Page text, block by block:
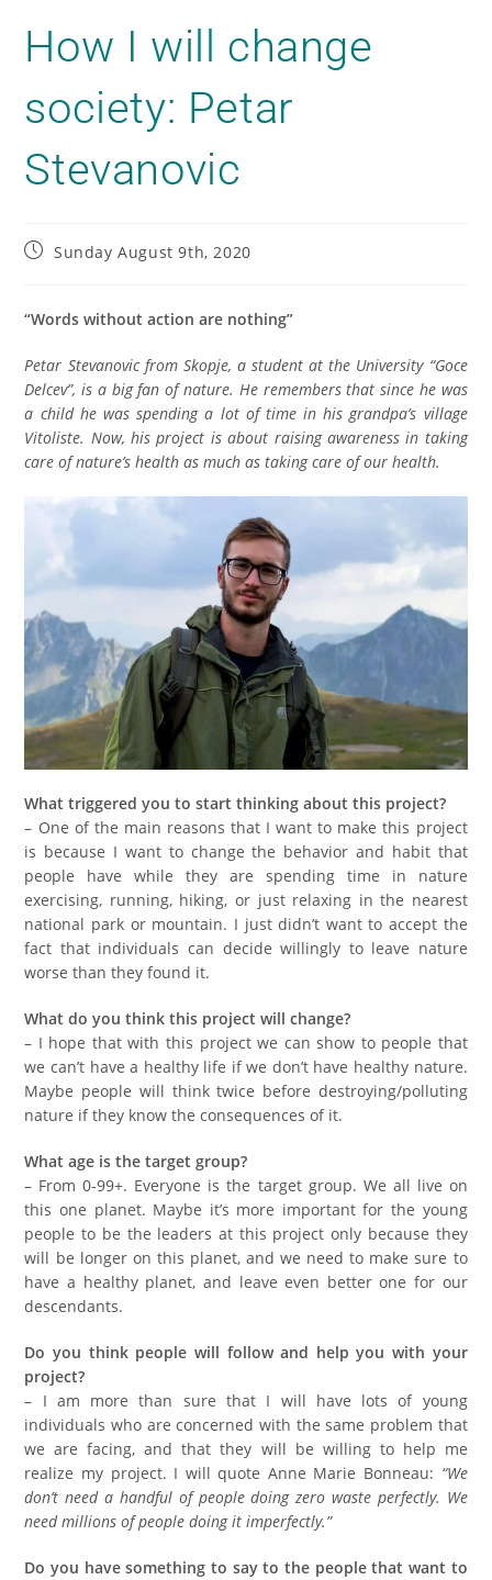
How I will change
society: Petar
Stevanovic
Sunday August 9th, 2020
“Words without action are nothing”
Petar Stevanovic from Skopje, a student at the University “Goce
Delcev”, is a big fan of nature. He remembers that since he was
a child he was spending a lot of time in his grandpa’s village
Vitoliste. Now, his project is about raising awareness in taking
care of nature’s health as much as taking care of our health.
What triggered you to start thinking about this project?
– One of the main reasons that I want to make this project
is because I want to change the behavior and habit that
people have while they are spending time in nature
exercising, running, hiking, or just relaxing in the nearest
national park or mountain. I just didn’t want to accept the
fact that individuals can decide willingly to leave nature
worse than they found it.
What do you think this project will change?
– I hope that with this project we can show to people that
we can’t have a healthy life if we don’t have healthy nature.
Maybe people will think twice before destroying/polluting
nature if they know the consequences of it.
What age is the target group?
– From 0-99+. Everyone is the target group. We all live on
this one planet. Maybe it’s more important for the young
people to be the leaders at this project only because they
will be longer on this planet, and we need to make sure to
have a healthy planet, and leave even better one for our
descendants.
Do you think people will follow and help you with your
project?
– I am more than sure that I will have lots of young
individuals who are concerned with the same problem that
we are facing, and that they will be willing to help me
realize my project. I will quote Anne Marie Bonneau: “We
don’t need a handful of people doing zero waste perfectly. We
need millions of people doing it imperfectly.”
Do you have something to say to the people that want to